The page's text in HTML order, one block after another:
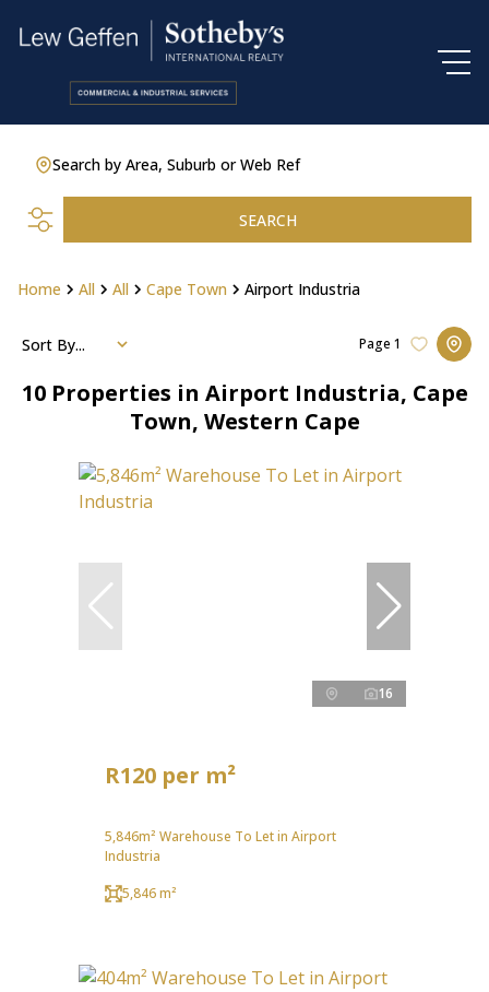
Search by Area, Suburb or Web Ref
SEARCH
Home All All Cape Town Airport Industria
10 Properties in Airport Industria, Cape
Town, Western Cape
Page 1
Sort By...
16
R120 per m²
5,846m² Warehouse To Let in Airport
Industria
5,846 m²